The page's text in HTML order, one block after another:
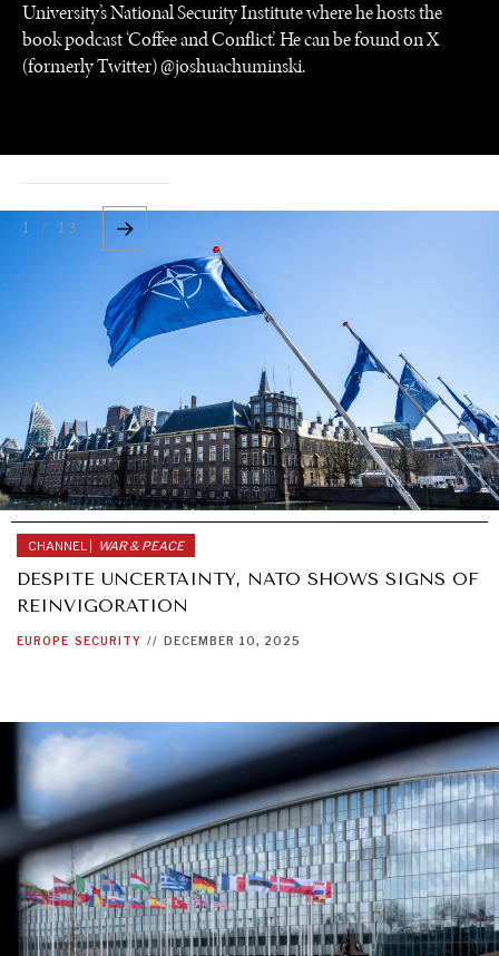
University’s National Security Institute where he hosts the
book podcast ‘Coffee and Conflict’. He can be found on X
(formerly Twitter) @joshuachuminski.
CHANNEL | WAR & PEACE
DESPITE UNCERTAINTY, NATO SHOWS SIGNS OF
REINVIGORATION
EUROPE SECURITY // DECEMBER 10, 2025
1 / 13